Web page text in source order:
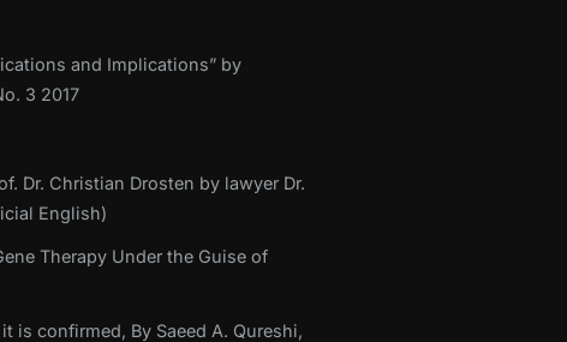
and Implications” by
3 2017
Dr. Christian Drosten by lawyer Dr.
English)
Therapy Under the Guise of
is confirmed, By Saeed A. Qureshi,